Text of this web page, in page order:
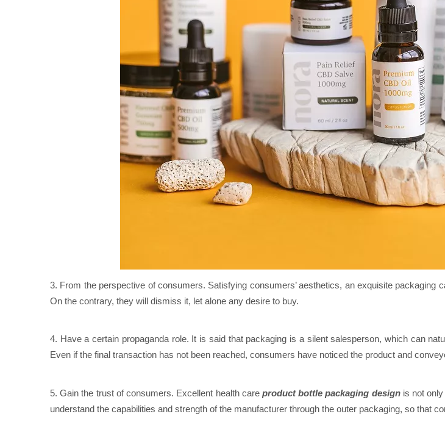
3. From the perspective of consumers. Satisfying consumers’ aesthetics, an exquisite
On the contrary, they will dismiss it, let alone any desire to buy.
4. Have a certain propaganda role. It is said that packaging is a silent salesperson, which can
Even if the final transaction has not been reached, consumers have noticed the product and
5. Gain the trust of consumers. Excellent health care product bottle packaging designis not only
understand the capabilities and strength of the manufacturer through the outer packaging, so that